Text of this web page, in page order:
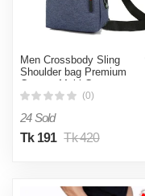
Men Crossbody Sling
Shoulder bag Premium
Canvas Multi Compartment
Chest Pack for Casual
(0)
24 Sold
Tk 191 Tk 420